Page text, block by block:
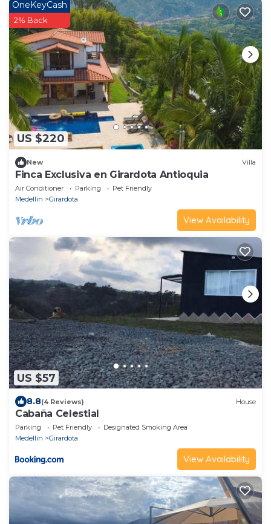
US $220
OneKeyCash
2% Back
New Villa
Finca Exclusiva en Girardota Antioquia
Air Conditioner Parking
Pet Friendly
Medellin
Girardota
View Availability
US $57
8.8(4 Reviews) House
Cabaña Celestial
Parking Pet Friendly
Designated Smoking Area
Medellin
Girardota
View Availability